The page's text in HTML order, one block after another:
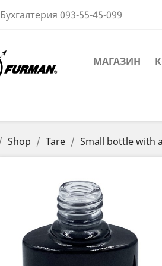
Бухгалтерия 093-55-45-099
МАГАЗИН
Shop Tare Small bottle with